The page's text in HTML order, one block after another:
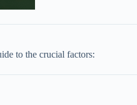
to the crucial factors: